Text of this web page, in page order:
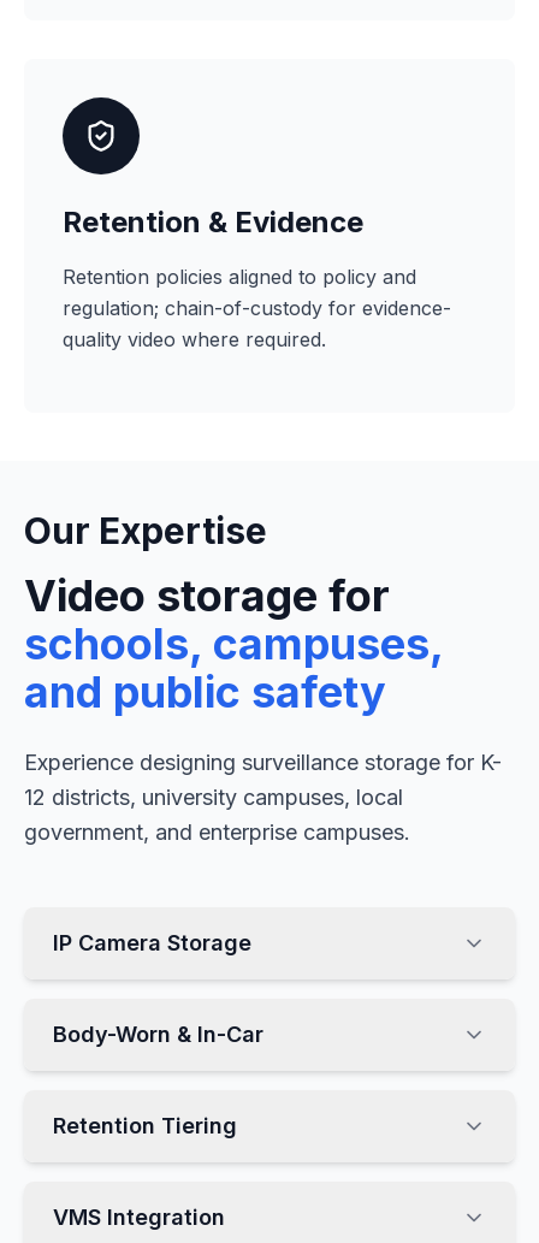
Retention & Evidence
Retention policies aligned to policy and
regulation; chain-of-custody for evidence-
quality video where required.
Our Expertise
Video storage for
schools, campuses,
and public safety
Experience designing surveillance storage for K-
12 districts, university campuses, local
government, and enterprise campuses.
IP Camera Storage
Body-Worn & In-Car
Retention Tiering
VMS Integration